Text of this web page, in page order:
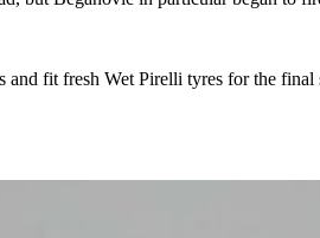
fit fresh Wet Pirelli tyres for the final